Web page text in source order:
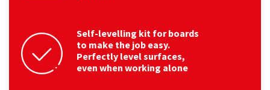
Self-levelling kit for boards
to make the job easy.
Perfectly level surfaces,
even when working alone